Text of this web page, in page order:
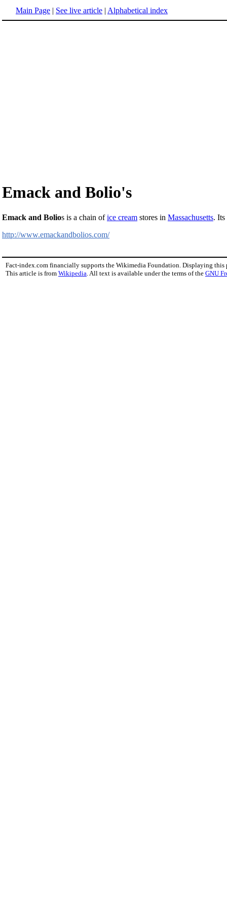
Main Page | See live article | Alphabetical index
Emack and Bolio's
Emack and Bolios is a chain ofice cream stores in Massachusetts.
http://www.emackandbolios.com/
Fact-index.com financially supports the Wikimedia Foundation. Displaying this
This article is from Wikipedia . All text is available under the terms of the GNU